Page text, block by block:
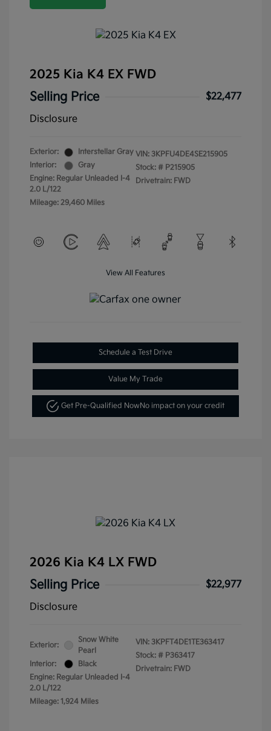
2025 Kia K4 EX FWD
Selling Price
$22,477
Disclosure
Exterior:
Interstellar Gray
Interior:
Gray
Engine: Regular Unleaded I-4
2.0 L/122
Mileage: 29,460 Miles
VIN: 3KPFU4DE4SE215905
Stock: # P215905
Drivetrain: FWD
View All Features
Schedule a Test Drive
Value My Trade
Get Pre-Qualified Now No impact on your credit
2026 Kia K4 LX FWD
Selling Price
$22,977
Disclosure
Exterior:
Snow White
Pearl
Interior:
Black
Engine: Regular Unleaded I-4
2.0 L/122
Mileage: 1,924 Miles
VIN: 3KPFT4DE1TE363417
Stock: # P363417
Drivetrain: FWD